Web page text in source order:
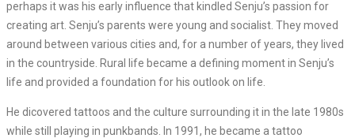
perhaps it was his early influence that kindled Senju’s passion for
creating art. Senju’s parents were young and socialist. They moved
around between various cities and, for a number of years, they lived
in the countryside. Rural life became a defining moment in Senju’s
life and provided a foundation for his outlook on life.
He dicovered tattoos and the culture surrounding it in the late 1980s
while still playing in punkbands. In 1991, he became a tattoo